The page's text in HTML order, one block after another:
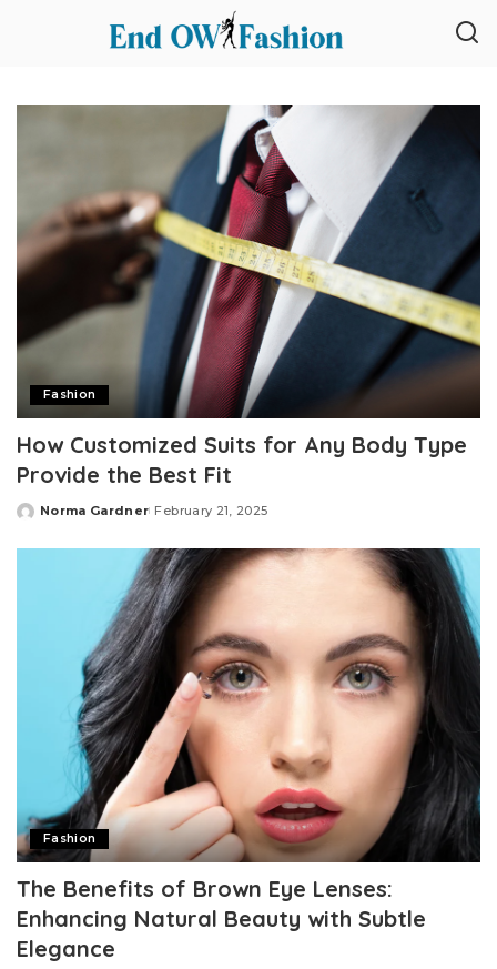
Fashion
How Customized Suits for Any Body Type
Provide the Best Fit
Posted
Norma Gardner February 21, 2025
Fashion
The Benefits of Brown Eye Lenses:
Enhancing Natural Beauty with Subtle
Elegance